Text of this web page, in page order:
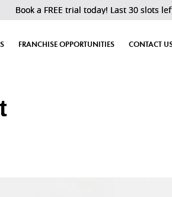
Book a FREE trial today! Last 30 slots
FRANCHISE OPPORTUNITIES CONTACT